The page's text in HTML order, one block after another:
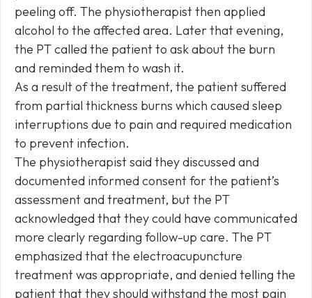
peeling off. The physiotherapist then applied
alcohol to the affected area. Later that evening,
the PT called the patient to ask about the burn
and reminded them to wash it.
As a result of the treatment, the patient suffered
from partial thickness burns which caused sleep
interruptions due to pain and required medication
to prevent infection.
The physiotherapist said they discussed and
documented informed consent for the patient’s
assessment and treatment, but the PT
acknowledged that they could have communicated
more clearly regarding follow-up care. The PT
emphasized that the electroacupuncture
treatment was appropriate, and denied telling the
patient that they should withstand the most pain